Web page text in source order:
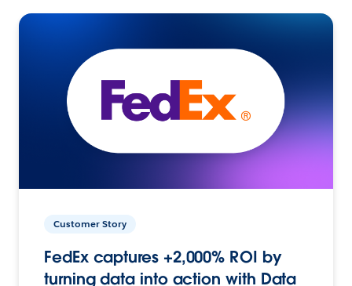
Customer Story
FedEx captures +2,000% ROI by
turning data into action with Data